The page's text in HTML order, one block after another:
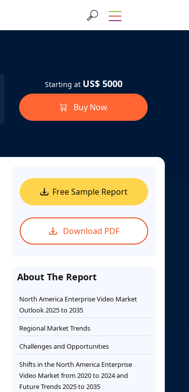
Starting at US$ 5000
Buy Now
Free Sample Report
Download PDF
About The Report
North America Enterprise Video Market
Outlook 2025 to 2035
Regional Market Trends
Challenges and Opportunities
Shifts in the North America Enterprise
Video Market from 2020 to 2024 and
Future Trends 2025 to 2035